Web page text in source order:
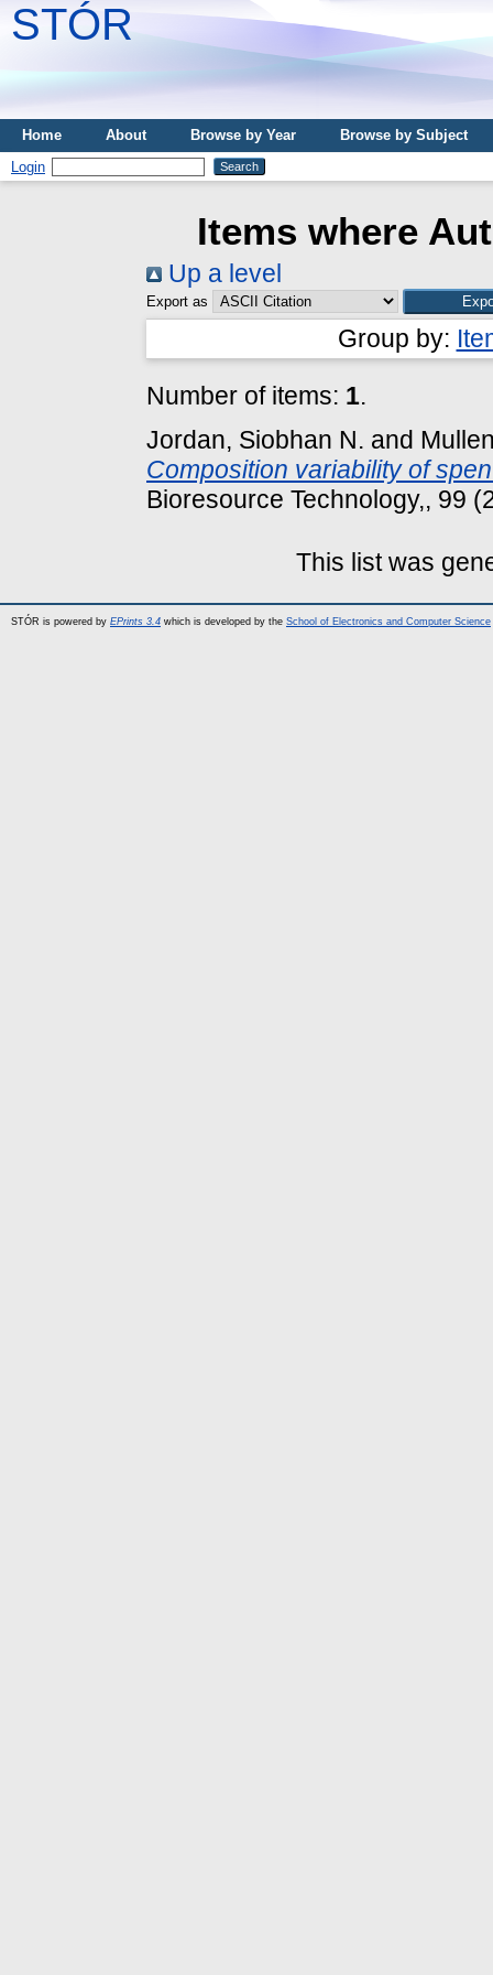
STÓR
Home About Browse by Year
Browse by Subject
Login
Items where
Up a level
Export as
Group by:
Number of items: 1.
Jordan, Siobhan N. and
Composition variability of
Bioresource Technology,, 99
This list was
STÓR is powered by EPrints 3.4 which is developed by the School of Electronics and Computer Science